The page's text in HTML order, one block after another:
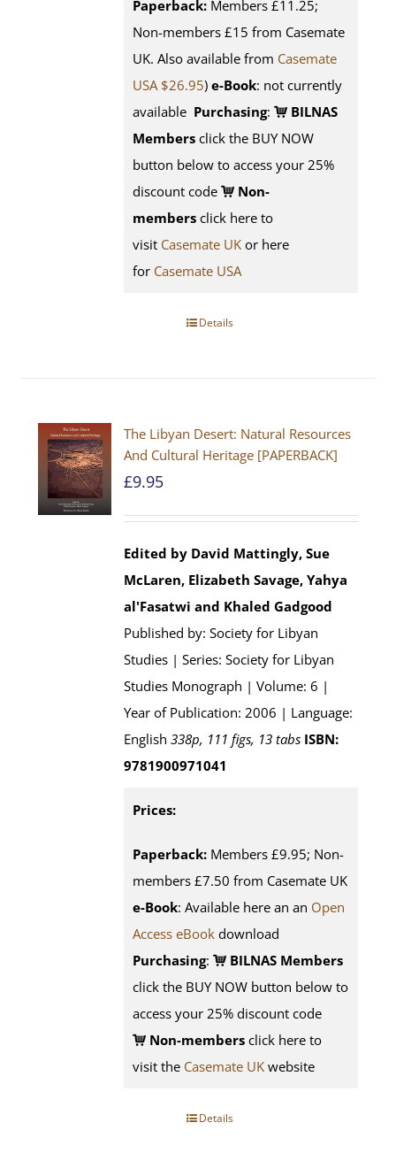
Paperback: Members £11.25;
Non-members £15 from Casemate
UK. Also available from Casemate
USA $26.95) e-Book: not currently
available Purchasing:
BILNAS
Members click the BUY NOW
button below to access your 25%
discount code
Non-
members click here to
visit Casemate UK or here
for Casemate USA
Details
The Libyan Desert: Natural Resources
And Cultural Heritage [PAPERBACK]
£9.95
Edited by David Mattingly, Sue
McLaren, Elizabeth Savage, Yahya
al'Fasatwi and Khaled Gadgood
Published by: Society for Libyan
Studies | Series: Society for Libyan
Studies Monograph | Volume: 6 |
Year of Publication: 2006 | Language:
English338p, 111 figs, 13 tabs ISBN:
9781900971041
Prices:
Paperback: Members £9.95; Non-
members £7.50 from Casemate UK
e-Book: Available here an an Open
Access eBook download
Purchasing:
BILNAS Members
click the BUY NOW button below to
access your 25% discount code
Non-members click here to
visit the Casemate UK website
Details